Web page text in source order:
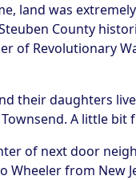
land was
County
of Revolutionary
their daughters
A little
of next door
from New